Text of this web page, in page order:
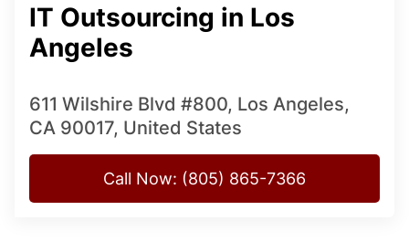
IT Outsourcing in Los
Angeles
611 Wilshire Blvd #800, Los Angeles,
CA 90017, United States
Call Now: (805) 865-7366